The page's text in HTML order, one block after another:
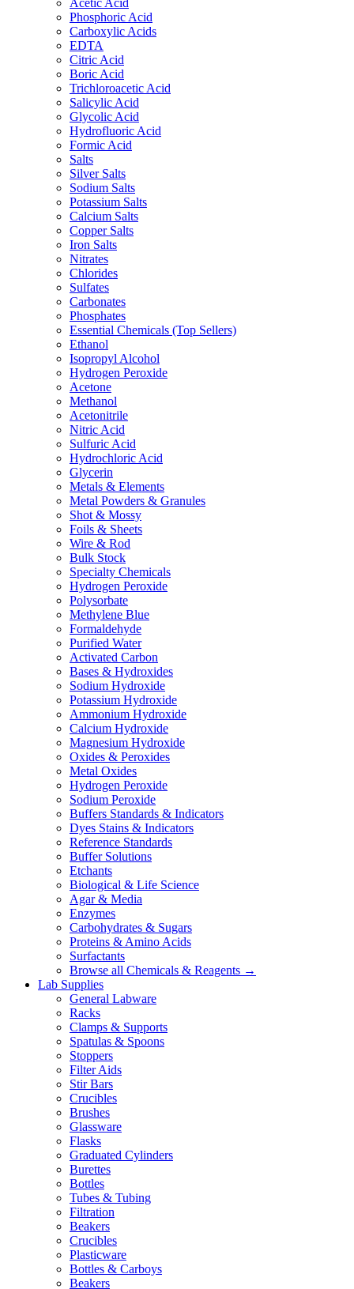
Acetic Acid
Phosphoric Acid
Carboxylic Acids
EDTA
Citric Acid
Boric Acid
Trichloroacetic Acid
Salicylic Acid
Glycolic Acid
Hydrofluoric Acid
Formic Acid
Salts
Silver Salts
Sodium Salts
Potassium Salts
Calcium Salts
Copper Salts
Iron Salts
Nitrates
Chlorides
Sulfates
Carbonates
Phosphates
Essential Chemicals (Top Sellers)
Ethanol
Isopropyl Alcohol
Hydrogen Peroxide
Acetone
Methanol
Acetonitrile
Nitric Acid
Sulfuric Acid
Hydrochloric Acid
Glycerin
Metals & Elements
Metal Powders & Granules
Shot & Mossy
Foils & Sheets
Wire & Rod
Bulk Stock
Specialty Chemicals
Hydrogen Peroxide
Polysorbate
Methylene Blue
Formaldehyde
Purified Water
Activated Carbon
Bases & Hydroxides
Sodium Hydroxide
Potassium Hydroxide
Ammonium Hydroxide
Calcium Hydroxide
Magnesium Hydroxide
Oxides & Peroxides
Metal Oxides
Hydrogen Peroxide
Sodium Peroxide
Buffers Standards & Indicators
Dyes Stains & Indicators
Reference Standards
Buffer Solutions
Etchants
Biological & Life Science
Agar & Media
Enzymes
Carbohydrates & Sugars
Proteins & Amino Acids
Surfactants
Browse all Chemicals & Reagents →
Lab Supplies
General Labware
Racks
Clamps & Supports
Spatulas & Spoons
Stoppers
Filter Aids
Stir Bars
Crucibles
Brushes
Glassware
Flasks
Graduated Cylinders
Burettes
Bottles
Tubes & Tubing
Filtration
Beakers
Crucibles
Plasticware
Bottles & Carboys
Beakers